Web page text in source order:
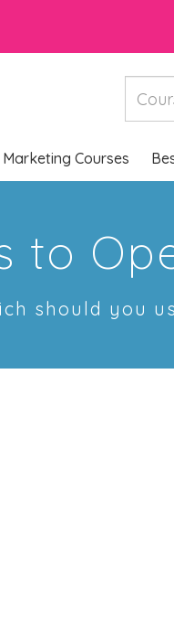
Marketing Courses
to
should you